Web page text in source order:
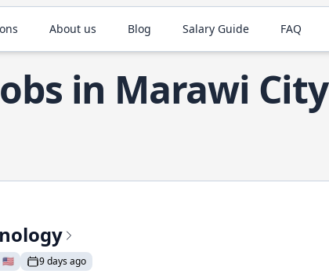
About us Blog Salary Guide FAQ
in Marawi City
🇺🇸 9 days ago